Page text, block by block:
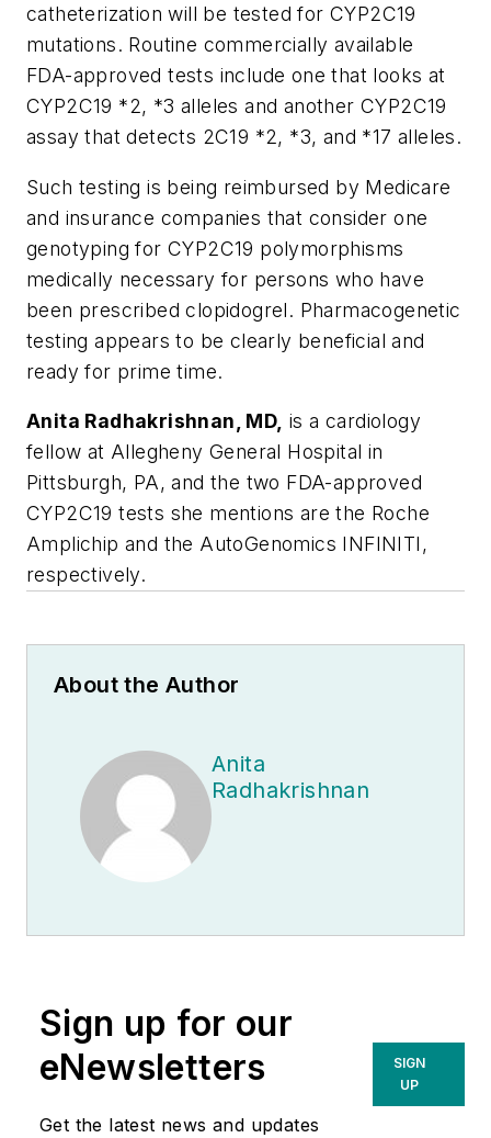
catheterization will be tested for CYP2C19
mutations. Routine commercially available
FDA-approved tests include one that looks at
CYP2C19 *2, *3 alleles and another CYP2C19
assay that detects 2C19 *2, *3, and *17 alleles.
Such testing is being reimbursed by Medicare
and insurance companies that consider one
genotyping for CYP2C19 polymorphisms
medically necessary for persons who have
been prescribed clopidogrel. Pharmacogenetic
testing appears to be clearly beneficial and
ready for prime time.
Anita Radhakrishnan, MD, is a cardiology
fellow at Allegheny General Hospital in
Pittsburgh, PA, and the two FDA-approved
CYP2C19 tests she mentions are the Roche
Amplichip and the AutoGenomics INFINITI,
respectively.
About the Author
Anita
Radhakrishnan
Sign up for our
eNewsletters
Get the latest news and updates
SIGN
UP